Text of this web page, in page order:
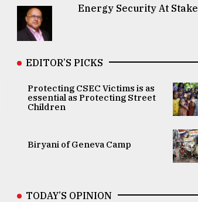
Energy Security At Stake
EDITOR’S PICKS
Protecting CSEC Victims is as
essential as Protecting Street
Children
Biryani of Geneva Camp
TODAY’S OPINION